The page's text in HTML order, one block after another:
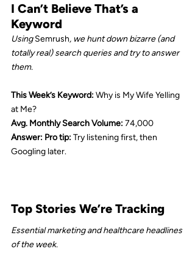
I Can’t Believe That’s a
Keyword
Using Semrush, we hunt down bizarre (and
totally real) search queries and try to answer
them.
This Week’s Keyword: Why is My Wife Yelling
at Me?
Avg. Monthly Search Volume: 74,000
Answer: Pro tip: Try listening first, then
Googling later.
Top Stories We’re Tracking
Essential marketing and healthcare headlines
of the week.